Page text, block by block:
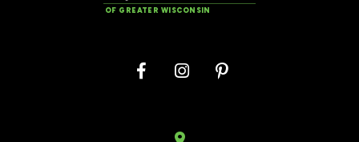
OF GREATER WISCONSIN